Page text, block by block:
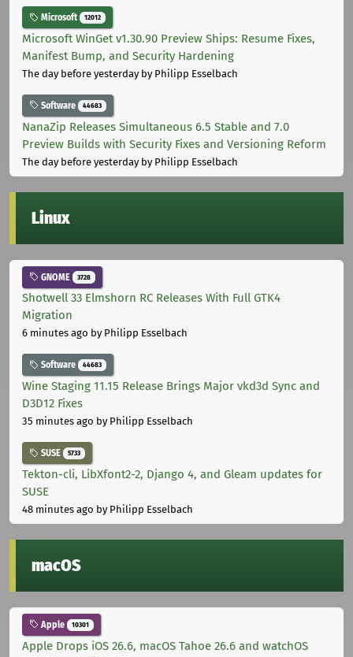
Microsoft 12012
Microsoft WinGet v1.30.90 Preview Ships: Resume Fixes,
Manifest Bump, and Security Hardening
The day before yesterdayby Philipp Esselbach
Software 44683
NanaZip Releases Simultaneous 6.5 Stable and 7.0
Preview Builds with Security Fixes and Versioning Reform
The day before yesterdayby Philipp Esselbach
Linux
GNOME 3728
Shotwell 33 Elmshorn RC Releases With Full GTK4
Migration
6 minutes ago by Philipp Esselbach
Software 44683
Wine Staging 11.15 Release Brings Major vkd3d Sync and
D3D12 Fixes
35 minutes ago by Philipp Esselbach
SUSE 5733
Tekton-cli, LibXfont2-2, Django 4, and Gleam updates for
SUSE
48 minutes ago by Philipp Esselbach
macOS
Apple 10301
Apple Drops iOS 26.6, macOS Tahoe 26.6 and watchOS